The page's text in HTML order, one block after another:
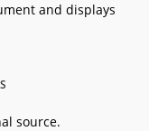
and displays
source.